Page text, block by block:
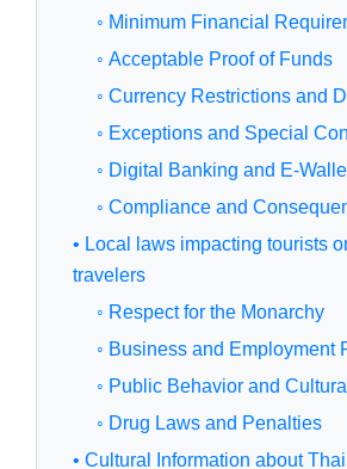
◦ Minimum Financial
◦ Acceptable Proof of Funds
◦ Currency Restrictions and
◦ Exceptions and Special
◦ Digital Banking and E-
◦ Compliance and
• Local laws impacting tourists
travelers
◦ Respect for the Monarchy
◦ Business and Employment
◦ Public Behavior and
◦ Drug Laws and Penalties
• Cultural Information about